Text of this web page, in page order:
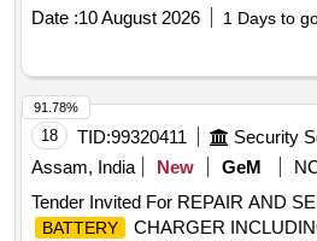
Date :10 August 2026 1 Days to
18 TID:99320411
Assam, India
New GeM
Tender Invited For REPAIR AND
BATTERY
CHARGER
91.78%